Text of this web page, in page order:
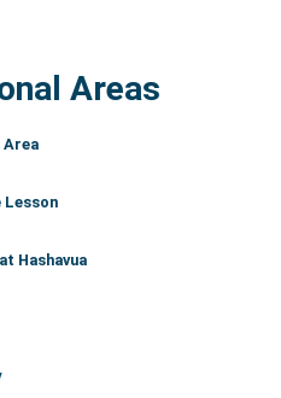
Areas
Lesson
Hashavua